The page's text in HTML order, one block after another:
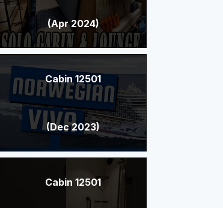
(Apr 2024)
Cabin 12501
(Dec 2023)
Cabin 12501